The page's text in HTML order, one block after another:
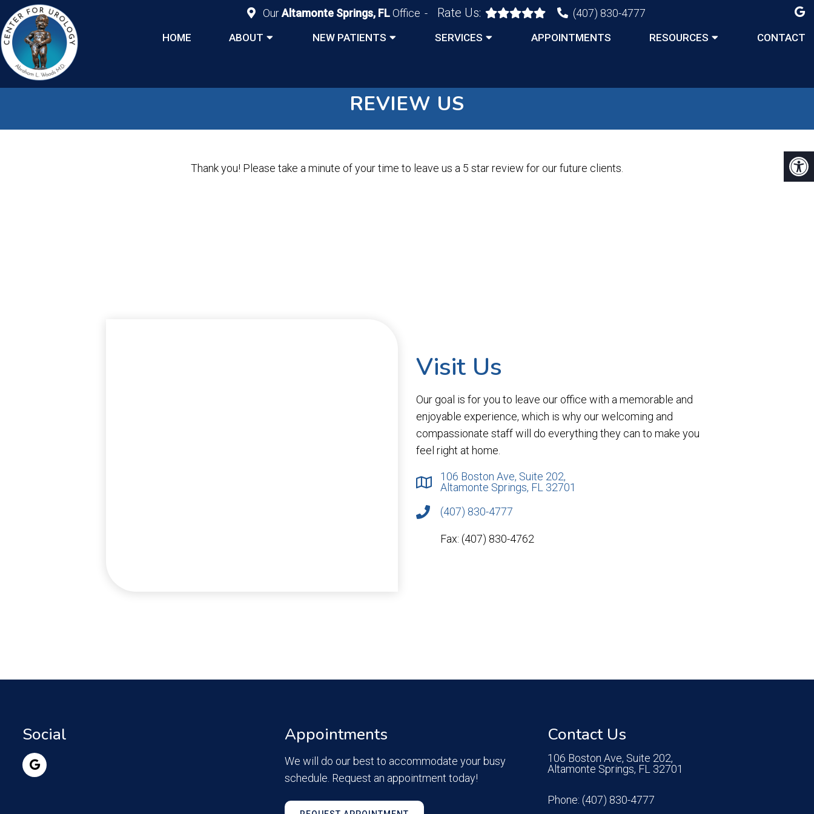
OurAltamonte Springs, FLOffice Rate Us: (407) 830-4777
HOME ABOUT NEW PATIENTS SERVICES APPOINTMENTS RESOURCES CONTACT
REVIEW US
Thank you! Please take a minute of your time to leave us a 5 star review for our future clients.
Visit Us
Our goal is for you to leave our office with a memorable and
enjoyable experience, which is why our welcoming and
compassionate staff will do everything they can to make you
feel right at home.
106 Boston Ave, Suite 202,
Altamonte Springs, FL 32701
(407) 830-4777
Fax: (407) 830-4762
Social Appointments
We will do our best to accommodate your busy
schedule. Request an appointment today!
Contact Us
106 Boston Ave, Suite 202,
Altamonte Springs, FL 32701
Phone: (407) 830-4777